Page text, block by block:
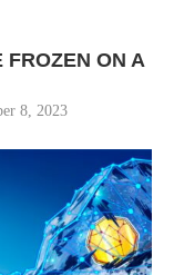
FROZEN ON A
8, 2023